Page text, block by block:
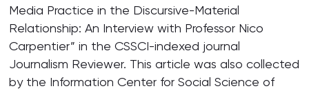
Media Practice in the Discursive-Material
Relationship: An Interview with Professor Nico
Carpentier” in the CSSCI-indexed journal
Journalism Reviewer. This article was also collected
by the Information Center for Social Science of